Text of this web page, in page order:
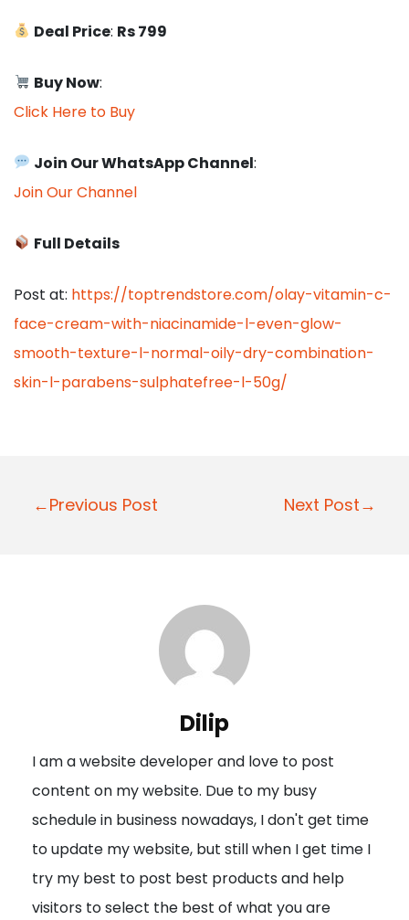
Deal Price: Rs 799
Buy Now:
Click Here to Buy
Join Our WhatsApp Channel:
Join Our Channel
Full Details
Post at: https://toptrendstore.com/olay-vitamin-c-
face-cream-with-niacinamide-l-even-glow-
smooth-texture-l-normal-oily-dry-combination-
skin-l-parabens-sulphatefree-l-50g/
P
a
t
i
o
n
←Previous Post Next Post→
Dilip
I am a website developer and love to post
content on my website. Due to my busy
schedule in business nowadays, I don't get time
to update my website, but still when I get time I
try my best to post best products and help
visitors to select the best of what you are